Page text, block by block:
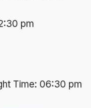
pm
Time: 06:30 pm